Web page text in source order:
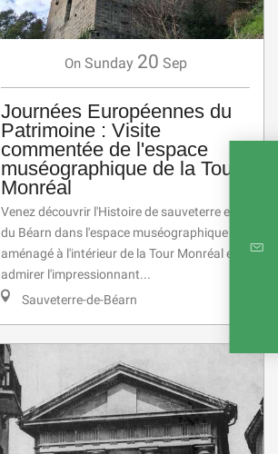
On Sunday 20 Sep
Journées Européennes du
Patrimoine : Visite
commentée de l'espace
muséographique de la Tour
Monréal
Venez découvrir l'Histoire de sauveterre et
du Béarn dans l'espace muséographique
aménagé à l'intérieur de la Tour Monréal et
admirer l'impressionnant...
Sauveterre-de-Béarn